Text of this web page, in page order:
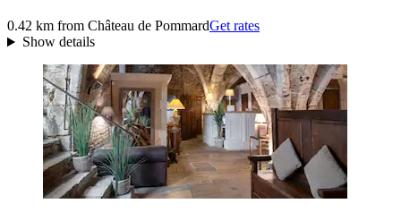
0.42 km from Château de PommardGet rates
Show details